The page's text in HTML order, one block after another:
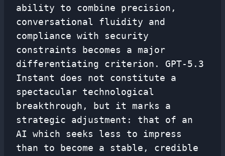
ability to combine precision,
conversational fluidity and
compliance with security
constraints becomes a major
differentiating criterion. GPT-5.3
Instant does not constitute a
spectacular technological
breakthrough, but it marks a
strategic adjustment: that of an
AI which seeks less to impress
than to become a stable, credible